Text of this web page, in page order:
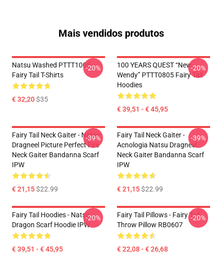
Mais vendidos produtos
Natsu Washed PTTT1005
Fairy Tail T-Shirts
€ 32,20$35
-20%
100 YEARS QUEST “New
Wendy” PTTT0805 Fairy Tail
Hoodies
€ 39,51 - € 45,95
-20%
Fairy Tail Neck Gaiter - Natsu
Dragneel Picture Perfect Fire
Neck Gaiter Bandanna Scarf
IPW
€ 21,15$22.99
-39%
Fairy Tail Neck Gaiter -
Acnologia Natsu Dragneel
Neck Gaiter Bandanna Scarf
IPW
€ 21,15$22.99
-39%
Fairy Tail Hoodies - Natsu
Dragon Scarf Hoodie IPW
€ 39,51 - € 45,95
-20%
Fairy Tail Pillows - Fairy Tail
Throw Pillow RB0607
€ 22,08 - € 26,68
-20%